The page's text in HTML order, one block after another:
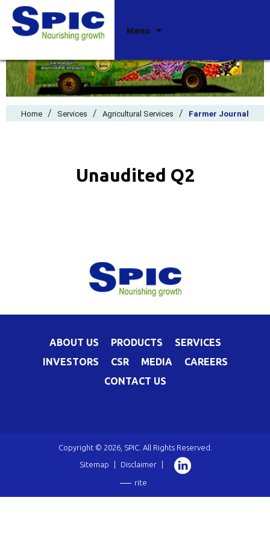
Menu
Home / Services / Agricultural Services / Farmer Journal
Unaudited Q2
ABOUT US PRODUCTS
SERVICES
INVESTORS
CSR MEDIA
CAREERS
CONTACT US
Copyright © 2026, SPIC. All Rights Reserved.
Sitemap
Disclaimer
rite